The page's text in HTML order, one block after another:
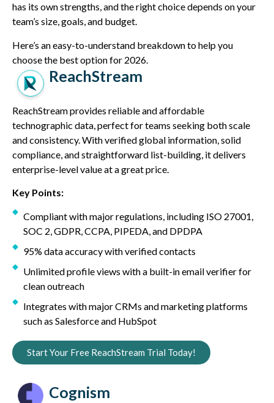
has its own strengths, and the right choice depends on your
team’s size, goals, and budget.
Here’s an easy-to-understand breakdown to help you
choose the best option for 2026.
ReachStream
ReachStream provides reliable and affordable
technographic data, perfect for teams seeking both scale
and consistency. With verified global information, solid
compliance, and straightforward list-building, it delivers
enterprise-level value at a great price.
Key Points:
Compliant with major regulations, including ISO 27001,
SOC 2, GDPR, CCPA, PIPEDA, and DPDPA
95% data accuracy with verified contacts
Unlimited profile views with a built-in email verifier for
clean outreach
Integrates with major CRMs and marketing platforms
such as Salesforce and HubSpot
Start Your Free ReachStream Trial Today!
Cognism